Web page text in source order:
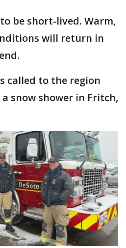
be short-lived. Warm,
will return in
called to the region
snow shower in Fritch,